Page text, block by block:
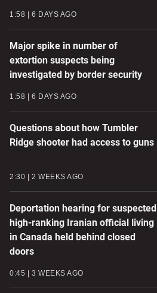
1:58 6 DAYS AGO
Major spike in number of
extortion suspects being
investigated by border security
1:58 6 DAYS AGO
Questions about how Tumbler
Ridge shooter had access to guns
2:30 2 WEEKS AGO
Deportation hearing for suspected
high-ranking Iranian official living
in Canada held behind closed
doors
0:45
3 WEEKS AGO